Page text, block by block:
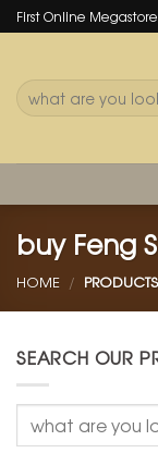
Skip
to
First Online
Search
for:
buy Feng
HOME /
SEARCH OUR
Search
for: